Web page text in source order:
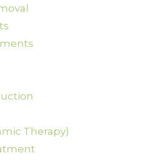
Therapy)